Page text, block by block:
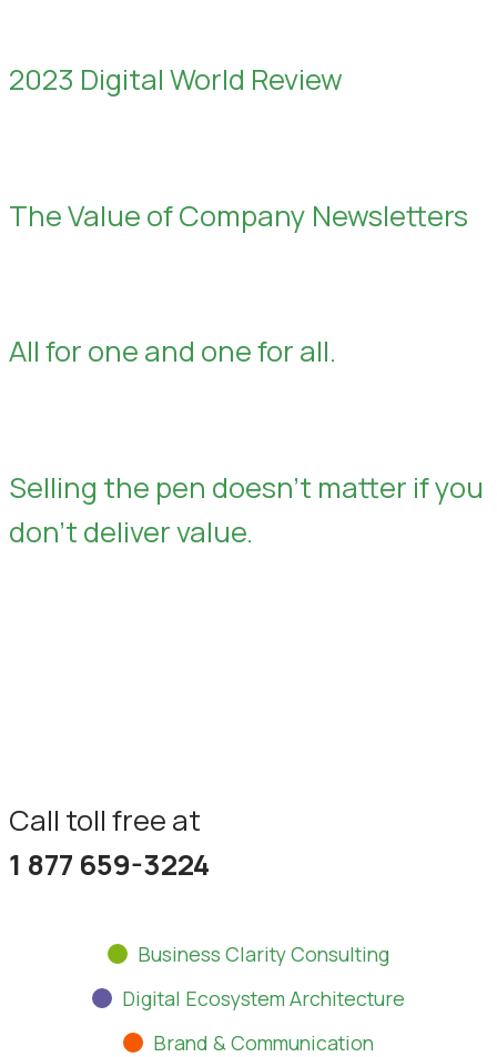
2023 Digital World Review
The Value of Company Newsletters
All for one and one for all.
Selling the pen doesn’t matter if you
don’t deliver value.
Call toll free at
1 877 659-3224
Business Clarity Consulting
Digital Ecosystem Architecture
Brand & Communication